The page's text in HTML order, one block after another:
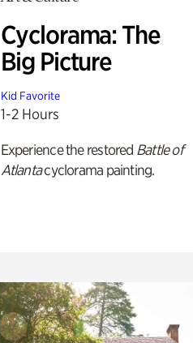
Cyclorama: The
Big Picture
Kid Favorite
1-2 Hours
Experience the restored Battle of
Atlantacyclorama painting.